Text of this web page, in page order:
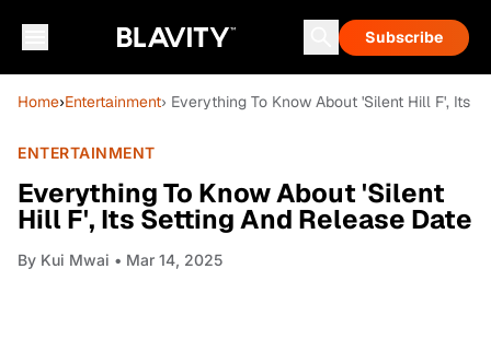
Subscribe
Home›Entertainment› Everything To Know About 'Silent Hill F', Its
ENTERTAINMENT
Everything To Know About 'Silent
Hill F', Its Setting And Release Date
By Kui Mwai • Mar 14, 2025